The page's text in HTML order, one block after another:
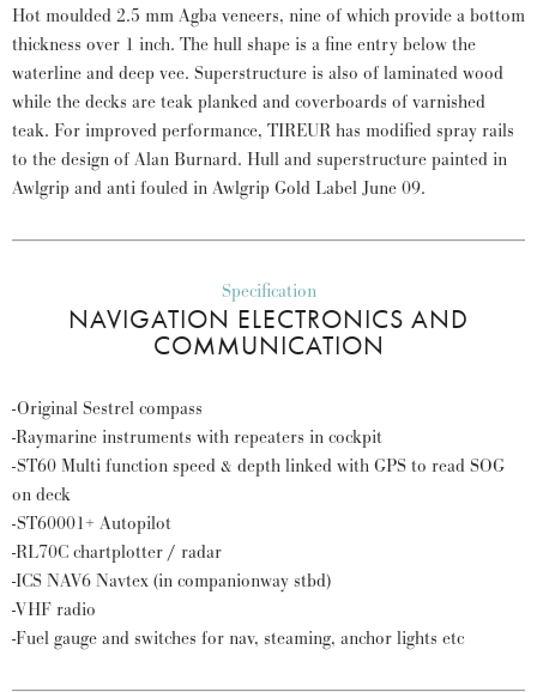
Hot moulded 2.5 mm Agba veneers, nine of which provide a bottom
thickness over 1 inch. The hull shape is a fine entry below the
waterline and deep vee. Superstructure is also of laminated wood
while the decks are teak planked and coverboards of varnished
teak. For improved performance, TIREUR has modified spray rails
to the design of Alan Burnard. Hull and superstructure painted in
Awlgrip and anti fouled in Awlgrip Gold Label June 09.
Specification
NAVIGATION ELECTRONICS AND
COMMUNICATION
-Original Sestrel compass
-Raymarine instruments with repeaters in cockpit
-ST60 Multi function speed & depth linked with GPS to read SOG
on deck
-ST60001+ Autopilot
-RL70C chartplotter / radar
-ICS NAV6 Navtex (in companionway stbd)
-VHF radio
-Fuel gauge and switches for nav, steaming, anchor lights etc